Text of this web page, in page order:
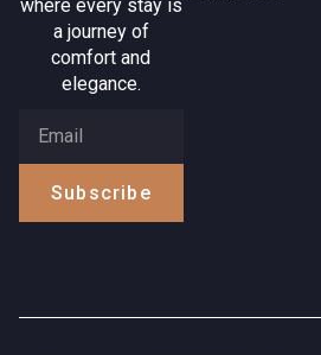
where every stay is
a journey of
comfort and
elegance.
Subscribe